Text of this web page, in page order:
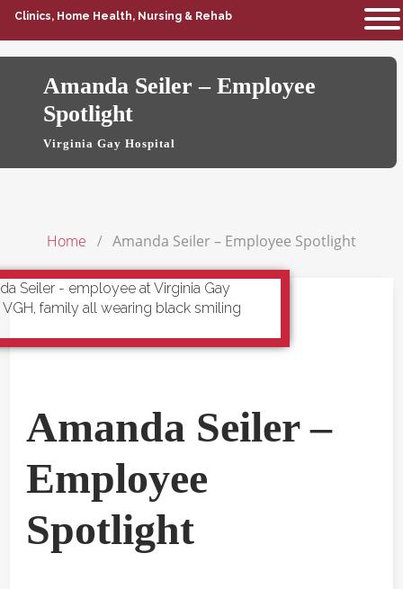
Clinics, Home Health, Nursing & Rehab
Amanda Seiler – Employee
Spotlight
Virginia Gay Hospital
Home Amanda Seiler – Employee Spotlight
Amanda Seiler –
Employee
Spotlight